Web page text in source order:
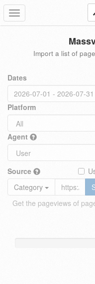
Toggle
navigation
Import a list of
Dates
Platform
Agent
Source
Category
Get the pageviews of